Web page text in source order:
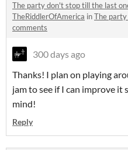
The party don't stop till the last
TheRiddlerOfAmerica inThe
comments
300 days ago
Thanks! I plan on playing
jam to see if I can improve
mind!
Reply